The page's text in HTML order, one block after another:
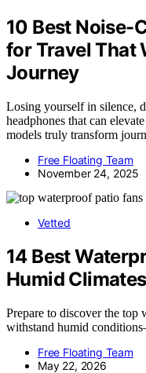
10 Best Noise-
for Travel That
Journey
Losing yourself in silence,
headphones that can
models truly transform
Free Floating Team
November 24, 2025
Vetted
14 Best
Humid
Prepare to discover the top
withstand humid
Free Floating Team
May 22, 2026